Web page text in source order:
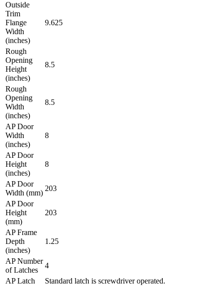
Outside
Trim
Flange
Width
(inches)
9.625
Rough
Opening
Height
(inches)
8.5
Rough
Opening
Width
(inches)
8.5
AP Door
Width
(inches)
8
AP Door
Height
(inches)
8
AP Door
Width (mm)
203
AP Door
Height
(mm)
203
AP Frame
Depth
(inches)
1.25
AP Number
of Latches
4
AP Latch
Standard latch is screwdriver operated.